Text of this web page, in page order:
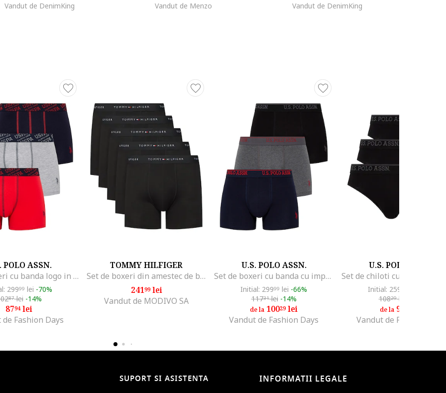
Vandut de DenimKing Vandut de Menzo Vandut de DenimKing
POLO ASSN.
Set de boxeri cu banda logo in talie - 3 perechi, Rosu/Gri melange/Bleumarin
29999 lei -70%
87lei -14%
8794lei
Fashion Days
TOMMY HILFIGER
Set de boxeri din amestec de bumbac cu banda logo in talie
24199lei
Vandut de MODIVO SA
U.S. POLO ASSN.
Set de boxeri cu banda cu imprimeu logo - 3 perechi, Negru/Gri melange/Bleumarin
Initial: 29999 lei -66%
11731lei -14%
de la 10029lei
Vandut de Fashion Days
U.S. POLO ASSN.
Initial: 259
10829lei
de la92
Vandut de Fashion Days
SUPORT SI ASISTENTA INFORMATII LEGALE